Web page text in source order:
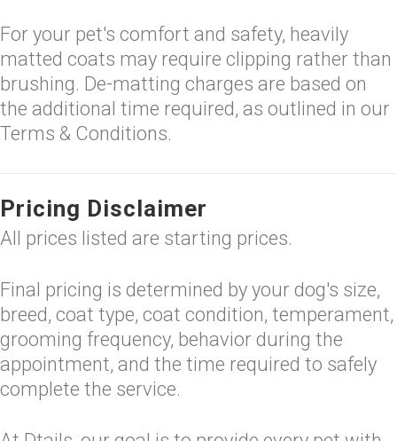
For your pet's comfort and safety, heavily
matted coats may require clipping rather than
brushing. De-matting charges are based on
the additional time required, as outlined in our
Terms & Conditions.
Pricing Disclaimer
All prices listed are starting prices.
Final pricing is determined by your dog's size,
breed, coat type, coat condition, temperament,
grooming frequency, behavior during the
appointment, and the time required to safely
complete the service.